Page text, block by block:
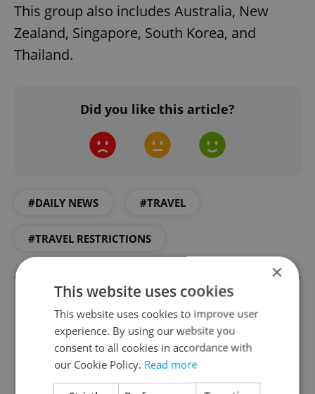
This group also includes Australia, New
Zealand, Singapore, South Korea, and
Thailand.
Did you like this article?
#DAILY NEWS #TRAVEL
#TRAVEL RESTRICTIONS
×
This website uses cookies
This website uses cookies to improve user
experience. By using our website you
consent to all cookies in accordance with
our Cookie Policy. Read more